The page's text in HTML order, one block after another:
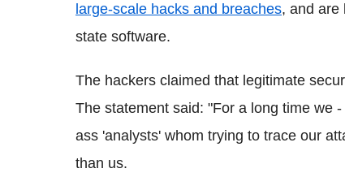
large-scale hacks and breaches, and are
state software.
The hackers claimed that legitimate
The statement said: "For a long time we
ass 'analysts' whom trying to trace our
than us.